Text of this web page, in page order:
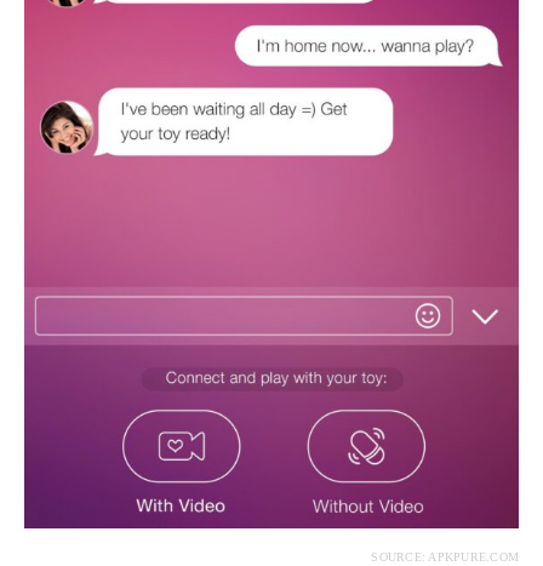
SOURCE: APKPURE.COM